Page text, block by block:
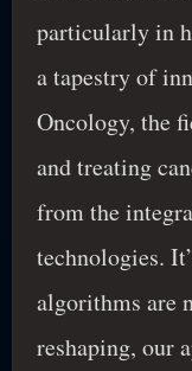
particularly in
a tapestry of
Oncology, the
and treating
from the
technologies.
algorithms are
reshaping, our